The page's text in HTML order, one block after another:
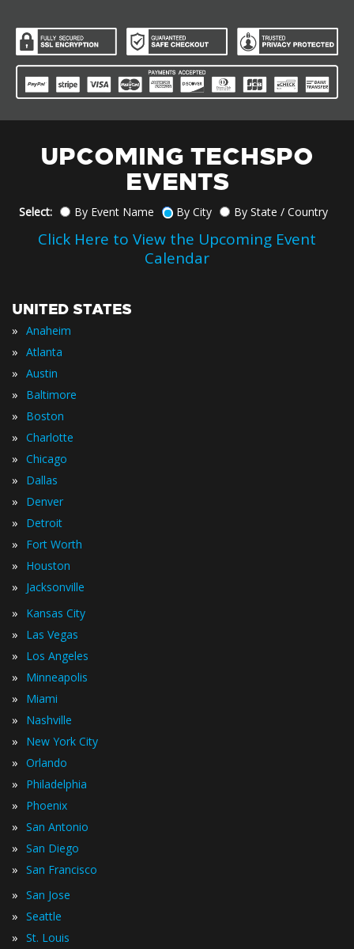
UPCOMING TECHSPO
EVENTS
Select: By Event Name By City By State / Country
Click Here to View the Upcoming Event
Calendar
UNITED STATES
» Anaheim
» Atlanta
» Austin
» Baltimore
» Boston
» Charlotte
» Chicago
» Dallas
» Denver
» Detroit
» Fort Worth
» Houston
» Jacksonville
» Kansas City
» Las Vegas
» Los Angeles
» Minneapolis
» Miami
» Nashville
» New York City
» Orlando
» Philadelphia
» Phoenix
» San Antonio
» San Diego
» San Francisco
» San Jose
» Seattle
» St. Louis